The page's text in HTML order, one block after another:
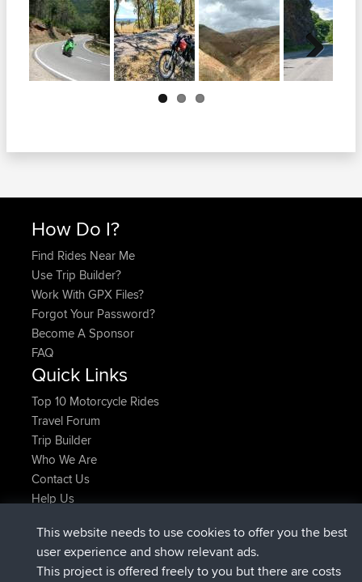
Next
How Do I?
Find Rides Near Me
Use Trip Builder?
Work With GPX Files?
Forgot Your Password?
Become A Sponsor
FAQ
Quick Links
Top 10 Motorcycle Rides
Travel Forum
Trip Builder
Who We Are
Contact Us
Help Us
joshawkDeleted Route Now
AndyMnjoined BBR9 hrs, 40 min ago
This website needs to use cookies to offer you the best
user experience and show relevant ads.
This project is offered freely to you but there are costs